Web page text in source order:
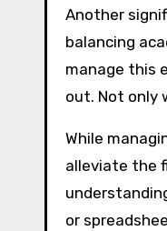
Another
balancing
manage this
out. Not only
While
alleviate the
or